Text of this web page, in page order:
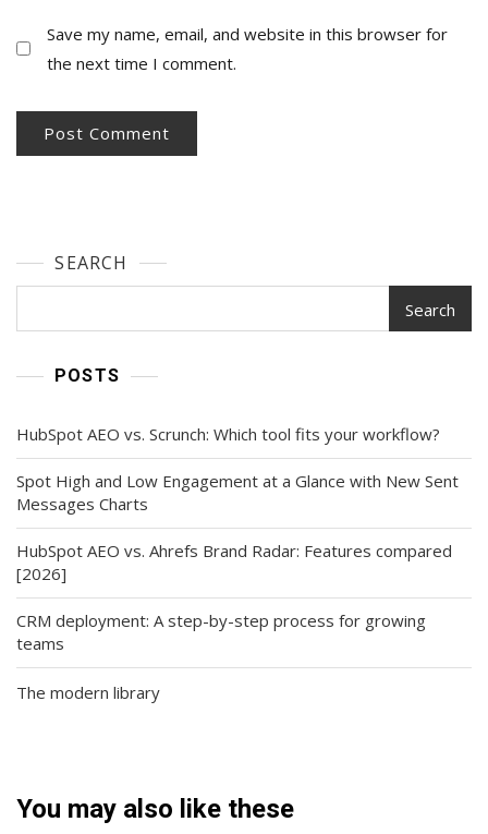
Save my name, email, and website in this browser for
the next time I comment.
SEARCH
Search
POSTS
HubSpot AEO vs. Scrunch: Which tool fits your workflow?
Spot High and Low Engagement at a Glance with New Sent
Messages Charts
HubSpot AEO vs. Ahrefs Brand Radar: Features compared
[2026]
CRM deployment: A step-by-step process for growing
teams
The modern library
You may also like these